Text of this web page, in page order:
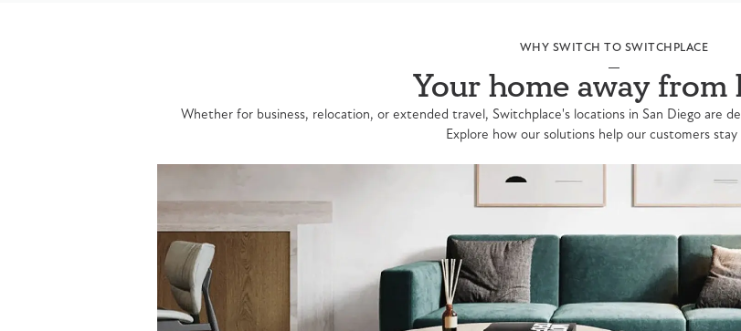
WHY SWITCH TO SWITCHPLACE
Your home away from
Whether for business, relocation, or extended travel, Switchplace's locations in San Diego are
Explore how our solutions help our customers